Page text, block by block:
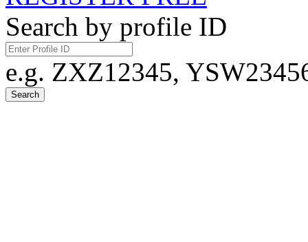
Search by profile ID
e.g. ZXZ12345,
Search